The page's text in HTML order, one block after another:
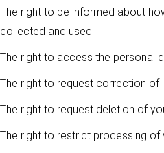
The right to be informed about
collected and used
The right to access the personal
The right to request correction of
The right to request deletion of
The right to restrict processing of